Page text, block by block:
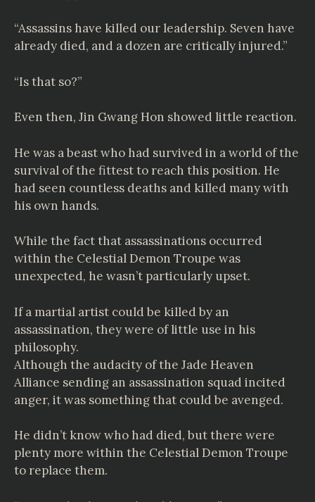
“Assassins have killed our leadership. Seven have
already died, and a dozen are critically injured.”
“Is that so?”
Even then, Jin Gwang Hon showed little reaction.
He was a beast who had survived in a world of the
survival of the fittest to reach this position. He
had seen countless deaths and killed many with
his own hands.
While the fact that assassinations occurred
within the Celestial Demon Troupe was
unexpected, he wasn’t particularly upset.
If a martial artist could be killed by an
assassination, they were of little use in his
philosophy.
Although the audacity of the Jade Heaven
Alliance sending an assassination squad incited
anger, it was something that could be avenged.
He didn’t know who had died, but there were
plenty more within the Celestial Demon Troupe
to replace them.